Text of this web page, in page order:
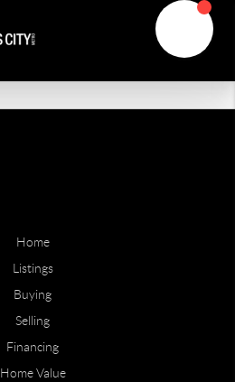
Home
Listings
Buying
Selling
Financing
Home Value